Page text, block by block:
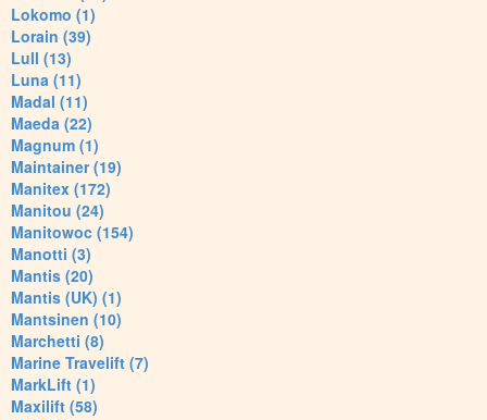
Lokomo (1)
Lorain (39)
Lull (13)
Luna (11)
Madal (11)
Maeda (22)
Magnum (1)
Maintainer (19)
Manitex (172)
Manitou (24)
Manitowoc (154)
Manotti (3)
Mantis (20)
Mantis (UK) (1)
Mantsinen (10)
Marchetti (8)
Marine Travelift (7)
MarkLift (1)
Maxilift (58)